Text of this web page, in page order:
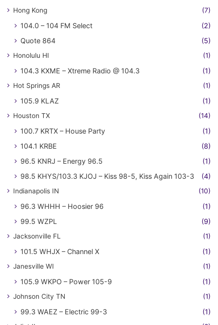
Hong Kong (7)
104.0 – 104 FM Select
(2)
Quote 864
(5)
Honolulu HI (1)
104.3 KXME – Xtreme Radio @ 104.3 (1)
Hot Springs AR (1)
105.9 KLAZ (1)
Houston TX (14)
100.7 KRTX – House Party
(1)
104.1 KRBE
(8)
96.5 KNRJ – Energy 96.5
(1)
98.5 KHYS/103.3 KJOJ – Kiss 98-5, Kiss Again 103-3
(4)
Indianapolis IN (10)
96.3 WHHH – Hoosier 96
(1)
99.5 WZPL
(9)
Jacksonville FL (1)
101.5 WHJX – Channel X (1)
Janesville WI (1)
105.9 WKPO – Power 105-9 (1)
Johnson City TN (1)
99.3 WAEZ – Electric 99-3 (1)